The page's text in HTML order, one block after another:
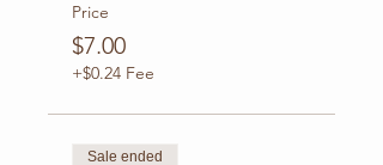
Price
$7.00
+$0.24 Fee
Sale ended